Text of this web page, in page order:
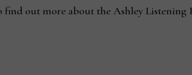
find out more about the Ashley